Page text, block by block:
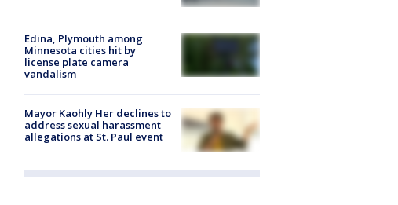
Edina, Plymouth among
Minnesota cities hit by
license plate camera
vandalism
Mayor Kaohly Her declines to
address sexual harassment
allegations at St. Paul event